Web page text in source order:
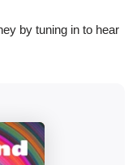
by tuning in to hear